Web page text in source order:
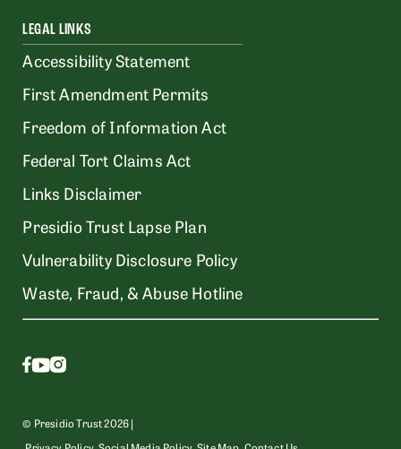
LEGAL LINKS
Accessibility Statement
First Amendment Permits
Freedom of Information Act
Federal Tort Claims Act
Links Disclaimer
Presidio Trust Lapse Plan
Vulnerability Disclosure Policy
Waste, Fraud, & Abuse Hotline
© Presidio Trust 2026 |